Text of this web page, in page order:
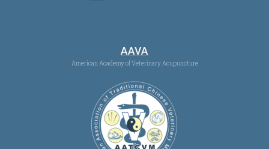
AAVA
American Academy of Veterinary Acupuncture